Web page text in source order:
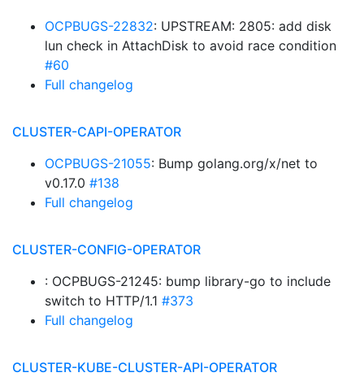
OCPBUGS-22832: UPSTREAM: 2805: add disk
lun check in AttachDisk to avoid race condition
#60
Full changelog
CLUSTER-CAPI-OPERATOR
OCPBUGS-21055: Bump golang.org/x/net to
v0.17.0 #138
Full changelog
CLUSTER-CONFIG-OPERATOR
: OCPBUGS-21245: bump library-go to include
switch to HTTP/1.1 #373
Full changelog
CLUSTER-KUBE-CLUSTER-API-OPERATOR